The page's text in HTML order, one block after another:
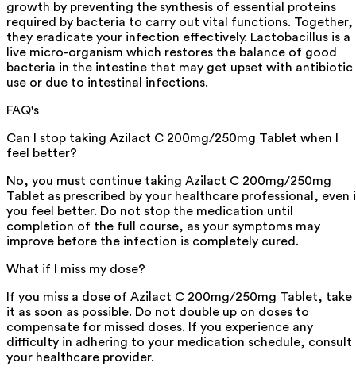
growth by preventing the synthesis of essential proteins
required by bacteria to carry out vital functions. Together,
they eradicate your infection effectively. Lactobacillus is a
live micro-organism which restores the balance of good
bacteria in the intestine that may get upset with antibiotic
use or due to intestinal infections.
FAQ's
Can I stop taking Azilact C 200mg/250mg Tablet when I
feel better?
No, you must continue taking Azilact C 200mg/250mg
Tablet as prescribed by your healthcare professional, even
you feel better. Do not stop the medication until
completion of the full course, as your symptoms may
improve before the infection is completely cured.
What if I miss my dose?
If you miss a dose of Azilact C 200mg/250mg Tablet, take
it as soon as possible. Do not double up on doses to
compensate for missed doses. If you experience any
difficulty in adhering to your medication schedule, consult
your healthcare provider.